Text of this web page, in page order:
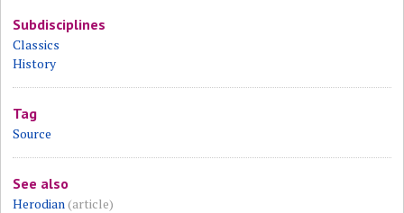
Subdisciplines
Classics
History
Tag
Source
See also
Herodian(article)